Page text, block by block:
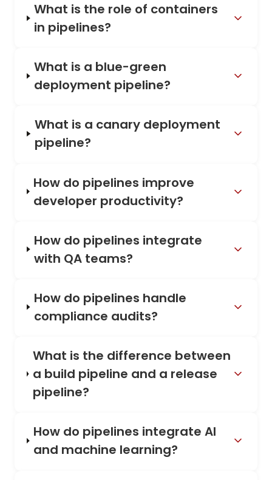
What is the role of containers
in pipelines?
What is a blue-green
deployment pipeline?
What is a canary deployment
pipeline?
How do pipelines improve
developer productivity?
How do pipelines integrate
with QA teams?
How do pipelines handle
compliance audits?
What is the difference between
a build pipeline and a release
pipeline?
How do pipelines integrate AI
and machine learning?